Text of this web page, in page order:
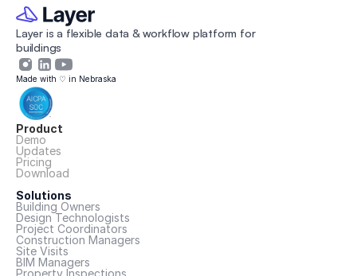
Layer is a flexible data & workflow platform for
buildings
Made with ♡ in Nebraska
Product
Demo
Updates
Pricing
Download
Solutions
Building Owners
Design Technologists
Project Coordinators
Construction Managers
Site Visits
BIM Managers
Property Inspections